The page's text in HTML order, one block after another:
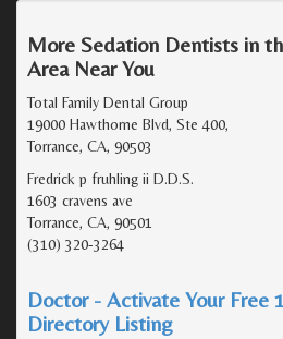
More Sedation Dentists in
Area Near You
Total Family Dental Group
19000 Hawthorne Blvd, Ste 400,
Torrance, CA, 90503
Fredrick p fruhling ii D.D.S.
1603 cravens ave
Torrance, CA, 90501
(310) 320-3264
Doctor - Activate Your Free
Directory Listing